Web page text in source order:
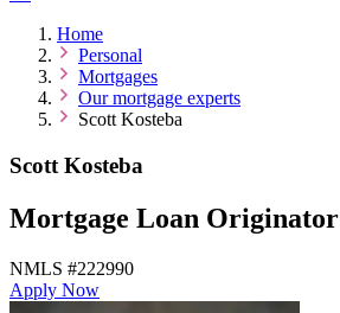
Home
Personal
Mortgages
Our mortgage experts
Scott Kosteba
Scott Kosteba
Mortgage Loan Originator
NMLS #222990
Apply Now